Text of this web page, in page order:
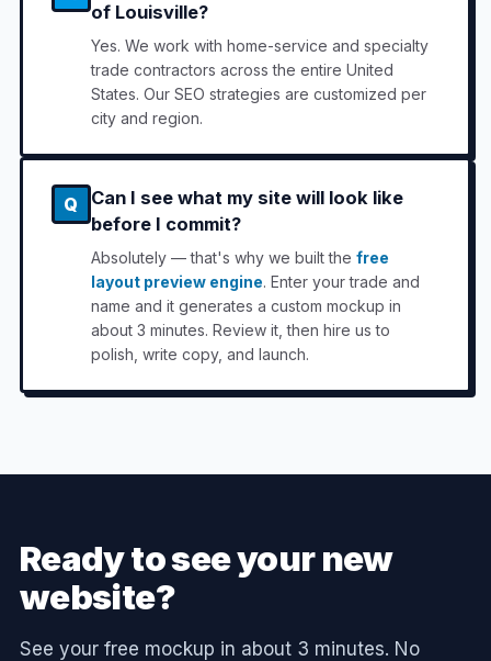
of Louisville?
Yes. We work with home-service and specialty
trade contractors across the entire United
States. Our SEO strategies are customized per
city and region.
Q
Can I see what my site will look like
before I commit?
Absolutely — that's why we built the free
layout preview engine. Enter your trade and
name and it generates a custom mockup in
about 3 minutes. Review it, then hire us to
polish, write copy, and launch.
Ready to see your new
website?
See your free mockup in about 3 minutes. No